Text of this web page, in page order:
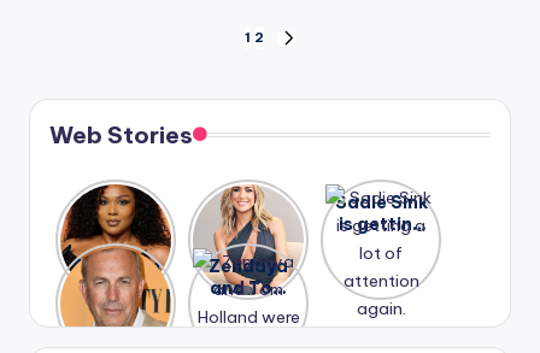
pagination
1 2
Web Stories
Lizzo
opens up
about her
past
struggles.
After
years of
drama,
Lauren
Conrad
and
Kristin
Sadie Sink
is getting
a lot of
again.
A new film
Honeymoo
n With
Harry is
Zendaya
and Tom
Holland
were seen